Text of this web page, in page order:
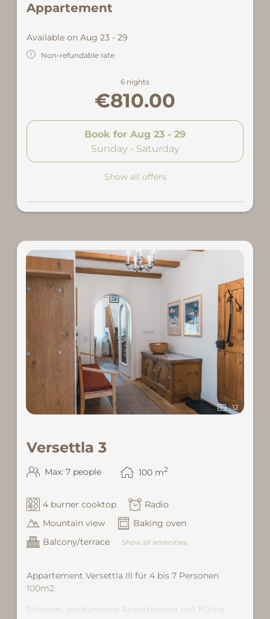
Appartement
Available on Aug 23 - 29
Non-refundable rate
6 nights
€810.00
Book for Aug 23 - 29
Sunday - Saturday
Show all offers
12
Versettla 3
Max: 7 people 100 m2
4 burner cooktop
Radio
Mountain view
Baking oven
Balcony/terrace
Show all amenities
Appartement Versettla III für 4 bis 7 Personen
100m2
Schönes, geräuimiges Appartement mit Küche